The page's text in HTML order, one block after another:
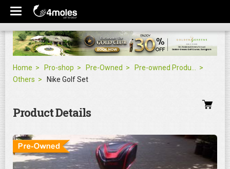
Home Pro-shop Pre-Owned
Others
Nike Golf Set
Product Details